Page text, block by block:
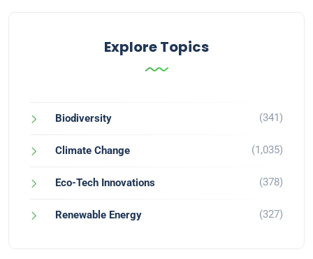
Explore Topics
Biodiversity (341)
Climate Change (1,035)
Eco-Tech Innovations (378)
Renewable Energy (327)